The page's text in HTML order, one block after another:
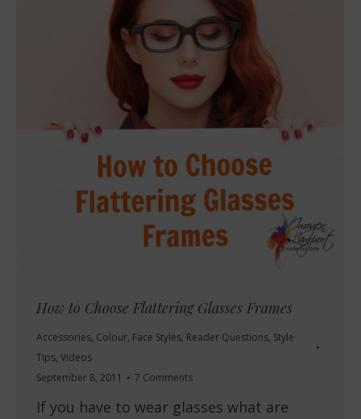
How to Choose Flattering Glasses Frames
Accessories, Colour, Face Styles, Reader Questions, Style
Tips, Videos
September 8, 2011
7 Comments
If you have to wear glasses what are